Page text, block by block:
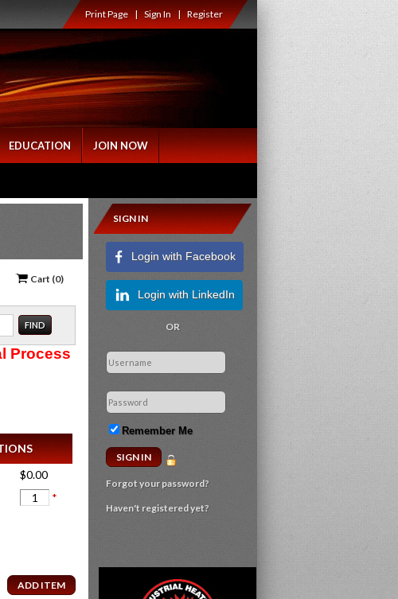
Print Page|Sign In|Register
EDUCATION JOIN NOW
Cart (0)
Process
$0.00
*
SIGN IN
Login with Facebook
Login with LinkedIn
OR
Remember Me
Forgot your password?
Haven't registered yet?